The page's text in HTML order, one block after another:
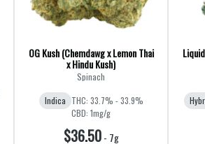
OG Kush (Chemdawg x Lemon Thai
x Hindu Kush)
Spinach
Indica THC: 33.7% - 33.9%
CBD: 1mg/g
$36.50- 7g